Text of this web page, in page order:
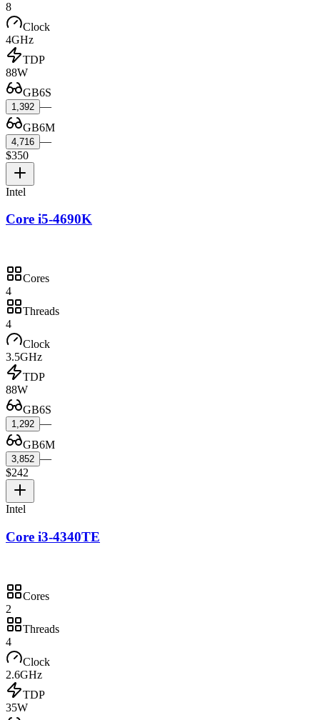
8
Clock
4GHz
TDP
88W
GB6S
1,392 —
GB6M
4,716 —
$350
Intel
Core i5-4690K
Cores
4
Threads
4
Clock
3.5GHz
TDP
88W
GB6S
1,292 —
GB6M
3,852 —
$242
Intel
Core i3-4340TE
Cores
2
Threads
4
Clock
2.6GHz
TDP
35W